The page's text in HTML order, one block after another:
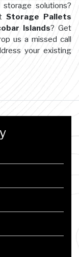
solutions?
Storage Pallets
Islands? Get
us a missed call
your existing